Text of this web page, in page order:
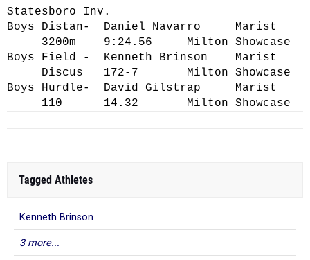
Statesboro Inv.
Boys Distan- Daniel Navarro Marist
3200m 9:24.56 Milton Showcase
Boys Field - Kenneth Brinson Marist
Discus 172-7 Milton Showcase
Boys Hurdle- David Gilstrap Marist
110 14.32 Milton Showcase
Tagged Athletes
Kenneth Brinson
3 more...